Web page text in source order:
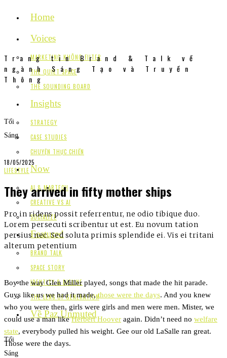
Home
Voices
MARKETING KHÔNG FILTER
THE QUIET SPACE
THE SOUNDING BOARD
Insights
STRATEGY
CASE STUDIES
CHUYỆN THỰC CHIẾN
Now
AI & MARTECH
CREATIVE VS AI
SOCIALIZE
Featured
BRAND TALK
SPACE STORY
IDENTITY & DIELINE
THE LENS OF GENERATION
Về Paz Unmuted
Tối
Sáng
Trang tin Brand & Talk về
ngành Sáng Tạo và Truyền
Thông
Tối
Sáng
18/05/2025
LIFESTYLE
They arrived in fifty mother ships
Pro in ridens possit referrentur, ne odio tibique duo.
Lorem persecuti scribentur ut est. Eu novum tation
persius nec. Sed soluta primis splendide ei. Vis ei tritani
alterum petentium
Boy the way Glen Miller played, songs that made the hit parade.
Guys like us we had it made,those were the days. And you knew
who you were then, girls were girls and men were men. Mister, we
could use a man likeHerbert Hoover again. Didn’t need no welfare
state, everybody pulled his weight. Gee our old LaSalle ran great.
Those were the days.